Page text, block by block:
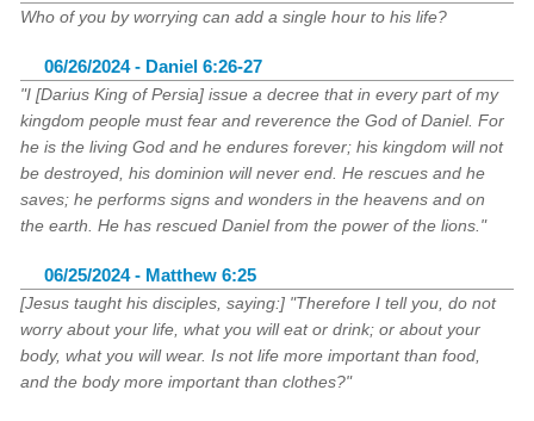
Who of you by worrying can add a single hour to his life?
06/26/2024 - Daniel 6:26-27
"I [Darius King of Persia] issue a decree that in every part of my
kingdom people must fear and reverence the God of Daniel. For
he is the living God and he endures forever; his kingdom will not
be destroyed, his dominion will never end. He rescues and he
saves; he performs signs and wonders in the heavens and on
the earth. He has rescued Daniel from the power of the lions."
06/25/2024 - Matthew 6:25
[Jesus taught his disciples, saying:] "Therefore I tell you, do not
worry about your life, what you will eat or drink; or about your
body, what you will wear. Is not life more important than food,
and the body more important than clothes?"